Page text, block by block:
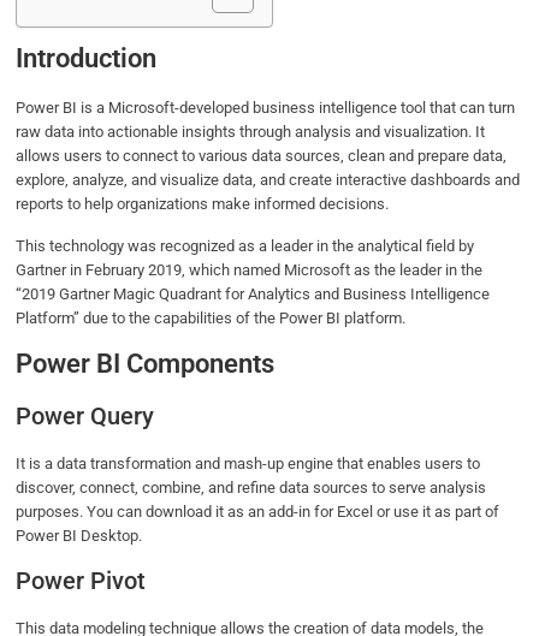
Introduction
Power BI is a Microsoft-developed business intelligence tool that can turn
raw data into actionable insights through analysis and visualization. It
allows users to connect to various data sources, clean and prepare data,
explore, analyze, and visualize data, and create interactive dashboards and
reports to help organizations make informed decisions.
This technology was recognized as a leader in the analytical field by
Gartner in February 2019, which named Microsoft as the leader in the
“2019 Gartner Magic Quadrant for Analytics and Business Intelligence
Platform” due to the capabilities of the Power BI platform.
Power BI Components
Power Query
It is a data transformation and mash-up engine that enables users to
discover, connect, combine, and refine data sources to serve analysis
purposes. You can download it as an add-in for Excel or use it as part of
Power BI Desktop.
Power Pivot
This data modeling technique allows the creation of data models, the